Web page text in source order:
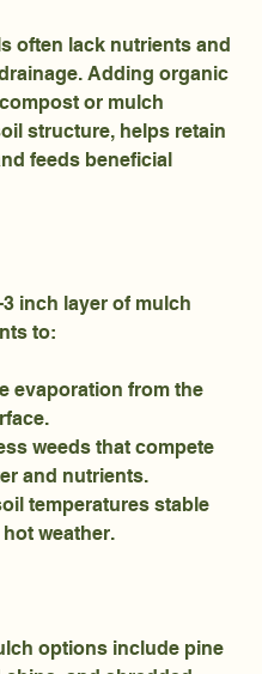
often lack nutrients and
Adding organic
or mulch
structure, helps retain
feeds beneficial
inch layer of mulch
to:
evaporation from the
weeds that compete
and nutrients.
temperatures stable
weather.
options include pine